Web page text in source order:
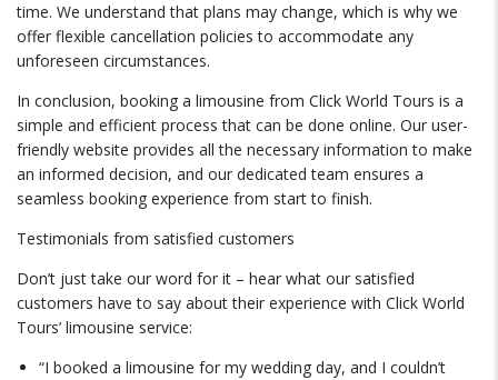
time. We understand that plans may change, which is why we
offer flexible cancellation policies to accommodate any
unforeseen circumstances.
In conclusion, booking a limousine from Click World Tours is a
simple and efficient process that can be done online. Our user-
friendly website provides all the necessary information to make
an informed decision, and our dedicated team ensures a
seamless booking experience from start to finish.
Testimonials from satisfied customers
Don’t just take our word for it – hear what our satisfied
customers have to say about their experience with Click World
Tours’ limousine service:
“I booked a limousine for my wedding day, and I couldn’t